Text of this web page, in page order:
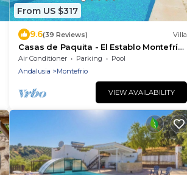
From US $317
9.6(39 Reviews) Villa
Casas de Paquita - El Establo Montefrío
by Ruralidays
Air Conditioner Parking
Pool
Andalusia
Montefrio
VIEW AVAILABILITY